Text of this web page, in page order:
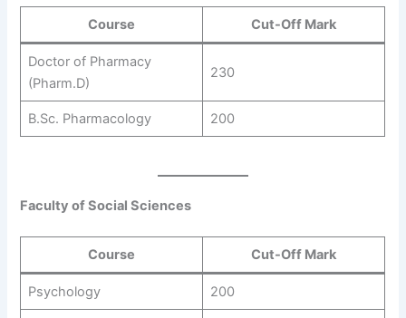
Course Cut-Off Mark
Doctor of Pharmacy
(Pharm.D)
230
B.Sc. Pharmacology 200
Faculty of Social Sciences
Course Cut-Off Mark
Psychology 200